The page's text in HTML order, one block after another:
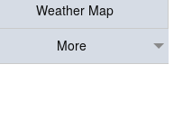
Weather Map
More